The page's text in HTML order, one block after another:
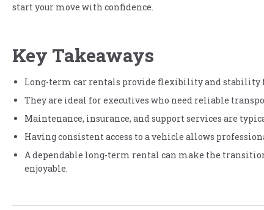
start your move with confidence.
Key Takeaways
Long-term car rentals provide flexibility and stability
They are ideal for executives who need reliable
Maintenance, insurance, and support services are
Having consistent access to a vehicle allows
A dependable long-term rental can make the
enjoyable.